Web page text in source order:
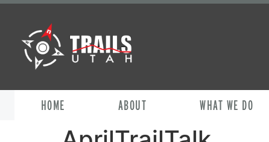
HOME ABOUT WHAT WE DO